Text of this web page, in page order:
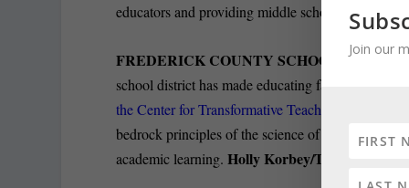
educators and providing middle schoolers with
FREDERICK COUNTY SCHOOLS
school district has made educating faculty and
the Center for Transformative Teaching
bedrock principles of the science of learning,
academic learning. Holly Korbey/The 74.
Join our